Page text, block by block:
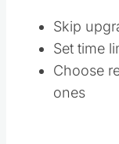
Skip
Set time
Choose
ones